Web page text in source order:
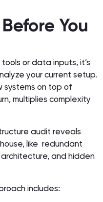
You
or data inputs, it’s
your current setup.
systems on top of
multiplies complexity
audit reveals
like redundant
and hidden
includes: